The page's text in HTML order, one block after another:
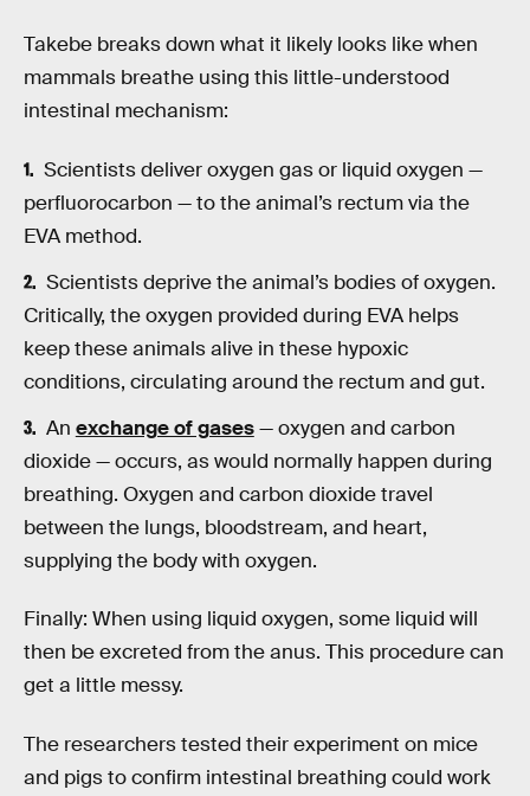
Takebe breaks down what it likely looks like when
mammals breathe using this little-understood
intestinal mechanism:
Scientists deliver oxygen gas or liquid oxygen —
perfluorocarbon — to the animal’s rectum via the
EVA method.
Scientists deprive the animal’s bodies of oxygen.
Critically, the oxygen provided during EVA helps
keep these animals alive in these hypoxic
conditions, circulating around the rectum and gut.
An exchange of gases— oxygen and carbon
dioxide — occurs, as would normally happen during
breathing. Oxygen and carbon dioxide travel
between the lungs, bloodstream, and heart,
supplying the body with oxygen.
Finally: When using liquid oxygen, some liquid will
then be excreted from the anus. This procedure can
get a little messy.
The researchers tested their experiment on mice
and pigs to confirm intestinal breathing could work